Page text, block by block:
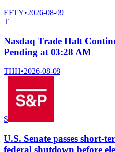
EFTY•2026-08-09
T
Nasdaq Trade Halt
Pending at 03:28 AM
THH•2026-08-08
S
U.S. Senate passes short-
federal shutdown before